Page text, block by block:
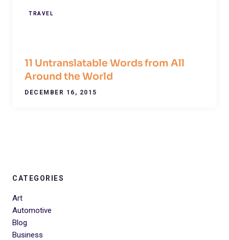
TRAVEL
11 Untranslatable Words from All
Around the World
DECEMBER 16, 2015
CATEGORIES
Art
Automotive
Blog
Business